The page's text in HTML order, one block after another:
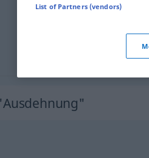
List of Partners (vendors)